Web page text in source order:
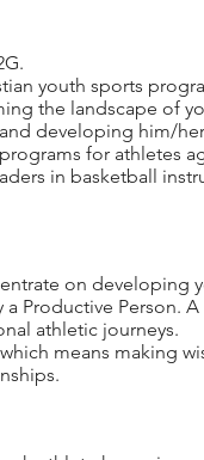
youth sports
the landscape of
developing him/
for athletes
in basketball
on
a Productive
athletic journeys.
means making